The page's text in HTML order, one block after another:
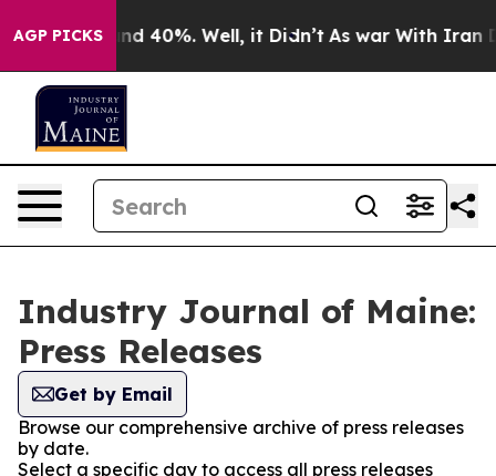
AGP PICKS
Around 40%. Well, it Didn’t As war With Iran
Industry Journal of Maine:
Press Releases
Get by Email
Browse our comprehensive archive of press releases
by date.
Select a specific day to access all press releases